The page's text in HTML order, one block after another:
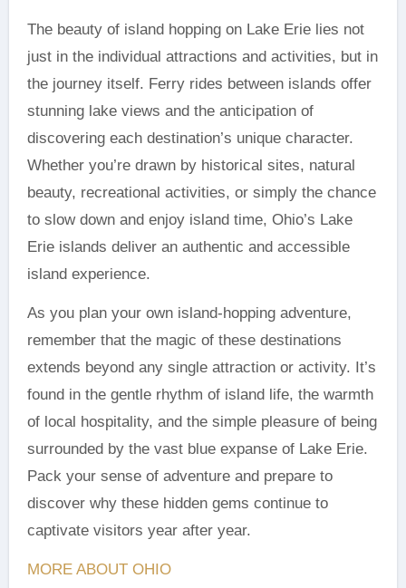
The beauty of island hopping on Lake Erie lies not
just in the individual attractions and activities, but in
the journey itself. Ferry rides between islands offer
stunning lake views and the anticipation of
discovering each destination’s unique character.
Whether you’re drawn by historical sites, natural
beauty, recreational activities, or simply the chance
to slow down and enjoy island time, Ohio’s Lake
Erie islands deliver an authentic and accessible
island experience.
As you plan your own island-hopping adventure,
remember that the magic of these destinations
extends beyond any single attraction or activity. It’s
found in the gentle rhythm of island life, the warmth
of local hospitality, and the simple pleasure of being
surrounded by the vast blue expanse of Lake Erie.
Pack your sense of adventure and prepare to
discover why these hidden gems continue to
captivate visitors year after year.
MORE ABOUT OHIO